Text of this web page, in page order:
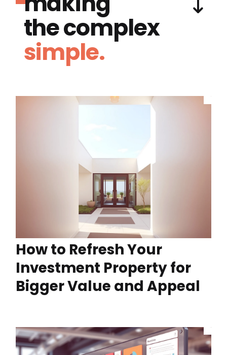
the complex
simple.
How to Refresh Your
Investment Property for
Bigger Value and Appeal